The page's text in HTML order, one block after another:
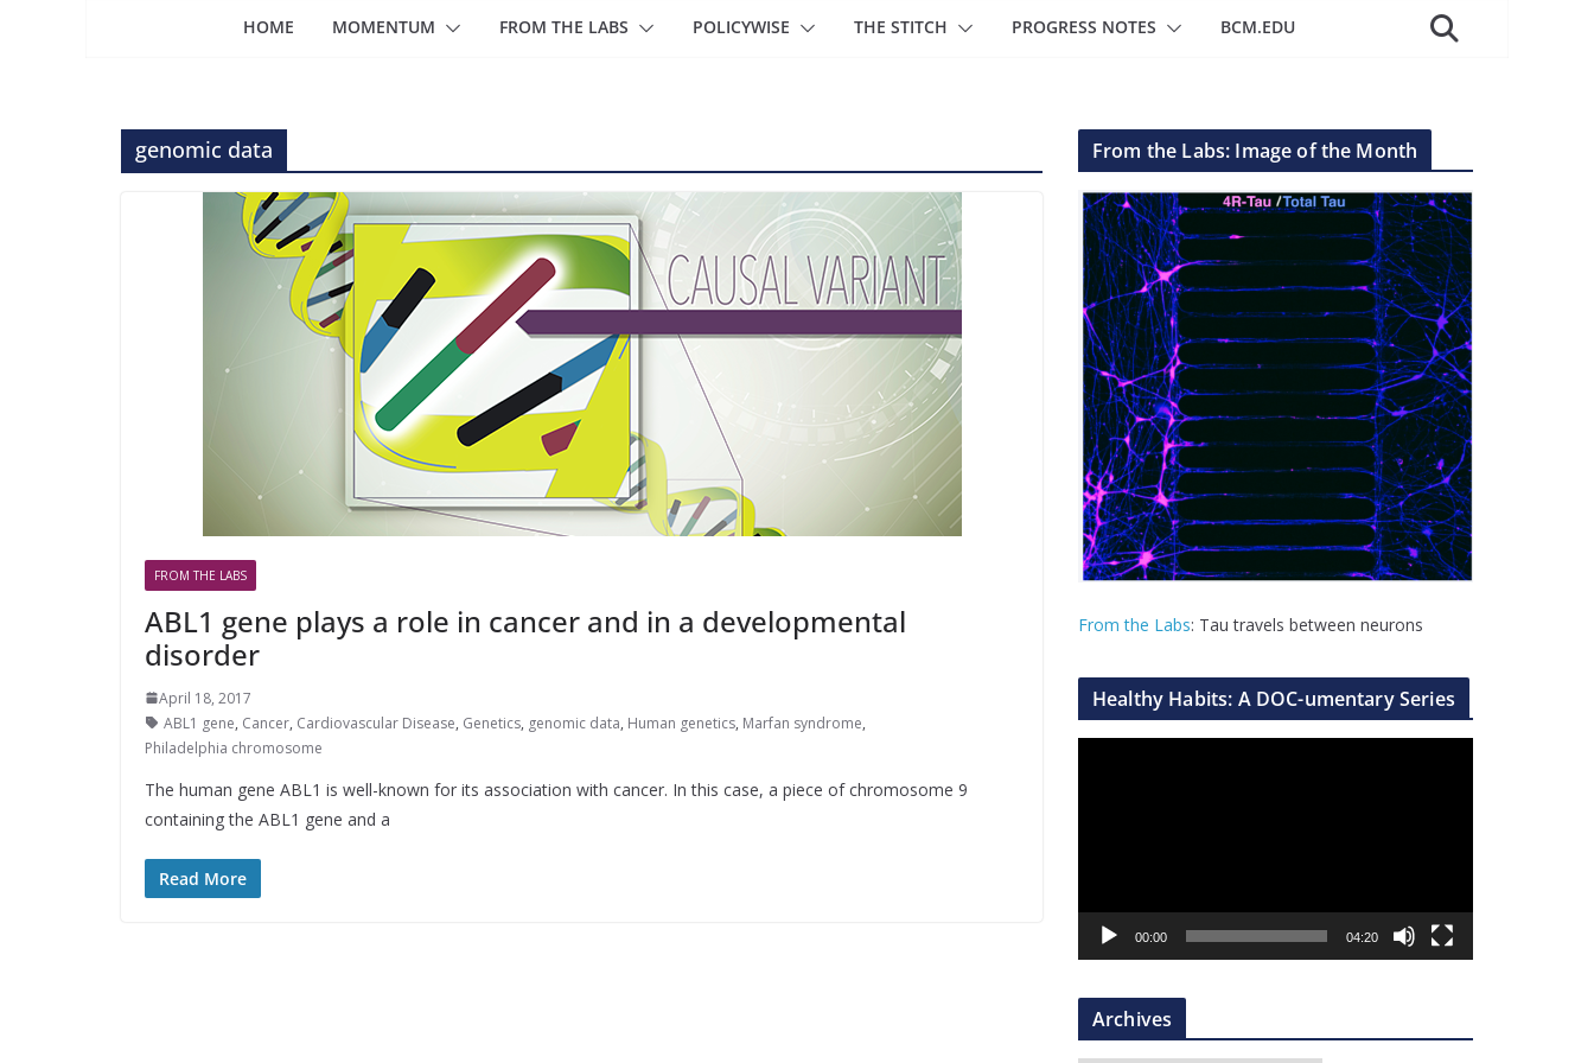
HOME MOMENTUM FROM THE LABS POLICYWISE THE STITCH PROGRESS NOTES BCM.EDU
genomic data
FROM THE LABS
ABL1 gene plays a role in cancer and in a developmental
disorder
April 18, 2017
ABL1 gene, Cancer, Cardiovascular Disease, Genetics, genomic data, Human genetics, Marfan syndrome,
Philadelphia chromosome
The human gene ABL1 is well-known for its association with cancer. In this case, a piece of chromosome 9
containing the ABL1 gene and a
Read More
From the Labs: Image of the Month
From the Labs: Tau travels between neurons
Healthy Habits: A DOC-umentary Series
a
r
00:00 04:20
Archives